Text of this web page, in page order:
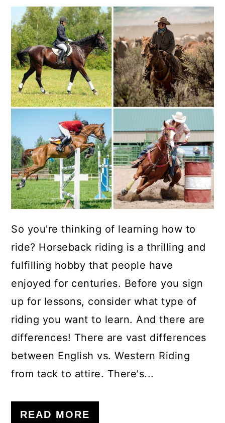
So you're thinking of learning how to
ride? Horseback riding is a thrilling and
fulfilling hobby that people have
enjoyed for centuries. Before you sign
up for lessons, consider what type of
riding you want to learn. And there are
differences! There are vast differences
between English vs. Western Riding
from tack to attire. There's...
READ MORE